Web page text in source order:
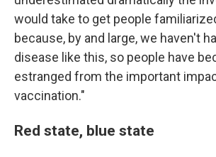
would take to get people
because, by and large, we haven't
disease like this, so people have
estranged from the important
vaccination."
Red state, blue state